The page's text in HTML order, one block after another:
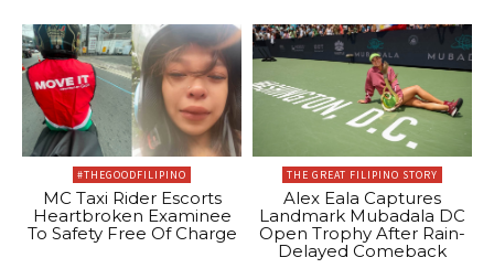
#THEGOODFILIPINO
MC Taxi Rider Escorts
Heartbroken Examinee
To Safety Free Of Charge
THE GREAT FILIPINO STORY
Alex Eala Captures
Landmark Mubadala DC
Open Trophy After Rain-
Delayed Comeback